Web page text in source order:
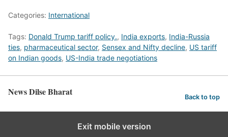
Categories: International
Tags: Donald Trump tariff policy., India exports, India-Russia
ties, pharmaceutical sector, Sensex and Nifty decline, US tariff
on Indian goods, US-India trade negotiations
News Dilse Bharat Back to top
Exit mobile version